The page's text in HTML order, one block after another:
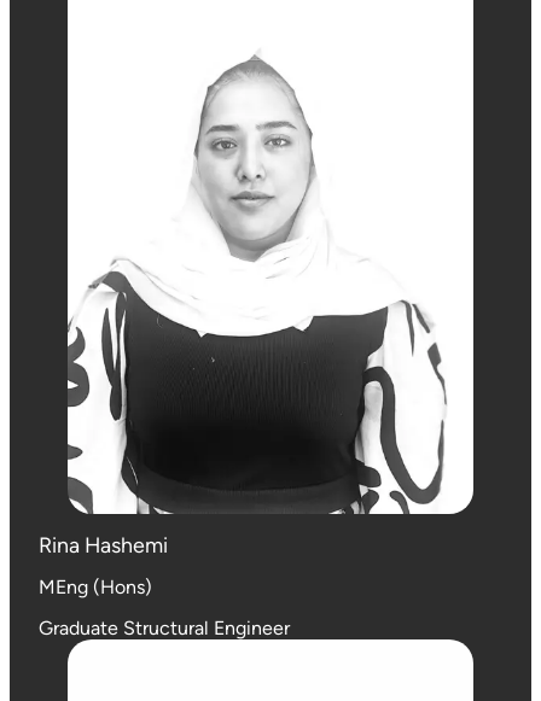
Rina Hashemi
MEng (Hons)
Graduate Structural Engineer